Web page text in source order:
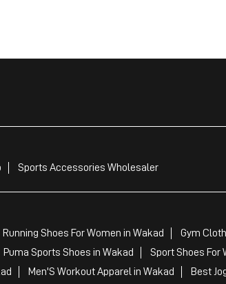
Sports Accessories Wholesaler
Running Shoes For Women in Wakad
Gym
Puma Sports Shoes in Wakad
Sport Shoes For
Men'S Workout Apparel in Wakad Best